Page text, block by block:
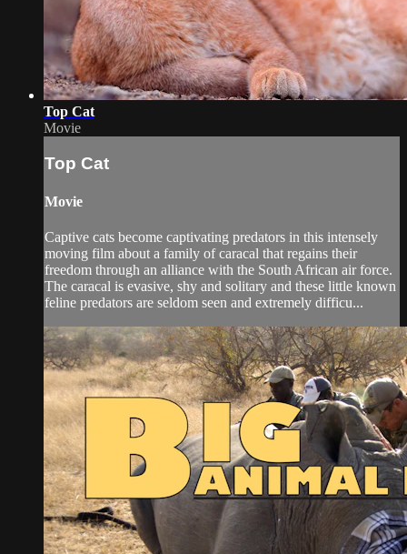
Top Cat
Movie
Top Cat
Movie
Captive cats become captivating predators in this intensely
moving film about a family of caracal that regains their
freedom through an alliance with the South African air force.
The caracal is evasive, shy and solitary and these little known
feline predators are seldom seen and extremely difficu...